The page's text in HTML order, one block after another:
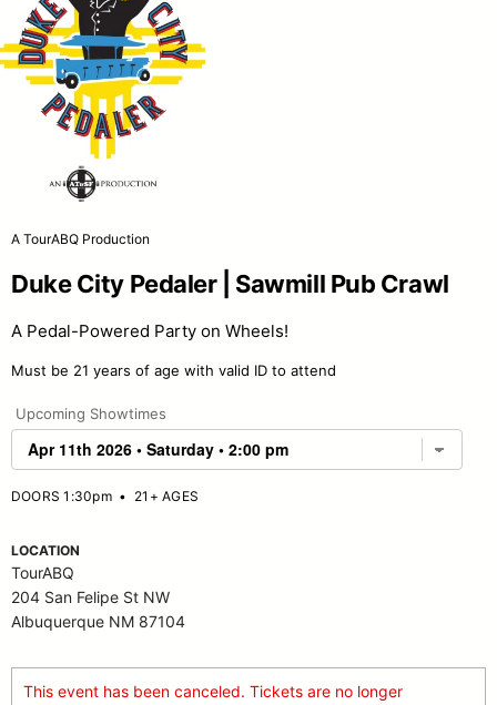
A TourABQ Production
Duke City Pedaler | Sawmill Pub Crawl
A Pedal-Powered Party on Wheels!
Must be 21 years of age with valid ID to attend
Upcoming Showtimes
DOORS 1:30pm• 21+ AGES
LOCATION
TourABQ
204 San Felipe St NW
Albuquerque NM 87104
This event has been canceled. Tickets are no longer